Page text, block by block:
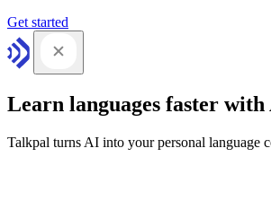
Get started
Learn languages faster
Talkpal turns AI into your personal language